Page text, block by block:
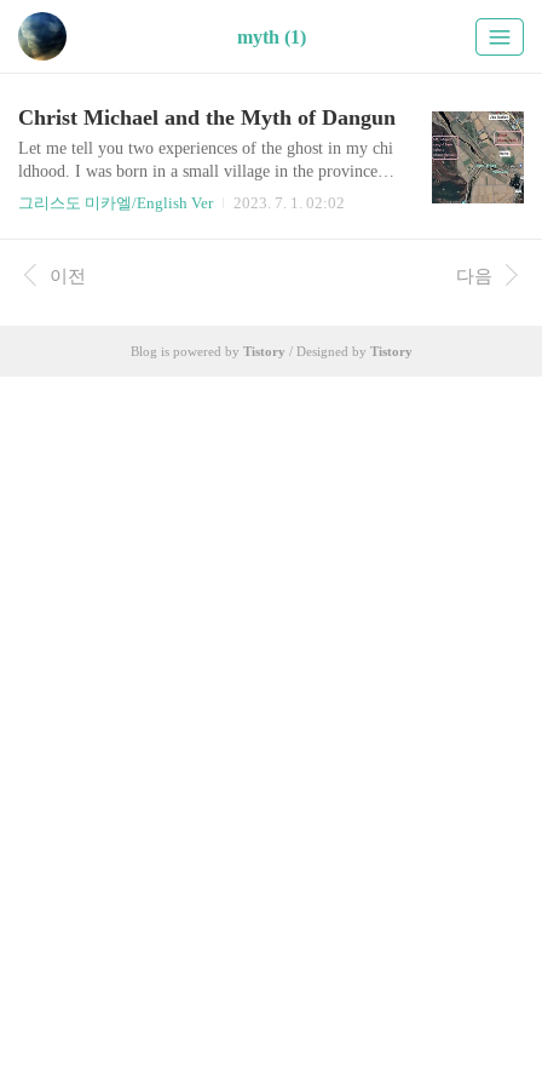
myth (1)
Christ Michael and the Myth of Dangun
Let me tell you two experiences of the ghost in my chi
ldhood. I was born in a small village in the province G
yeongSangBukDo, S. Korea, but grown in an orchard
in front of Ubo Middle School. There is an embankme
r and a mountain called Wecheon right beyond it, so I
spent my childhood and adolescence mainly with natur
그리스도 미카엘/English Ver 2023. 7. 1. 02:02
이전 다음
Blog is powered by Tistory / Designed by Tistory